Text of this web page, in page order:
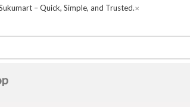
– Quick, Simple, and Trusted.✕